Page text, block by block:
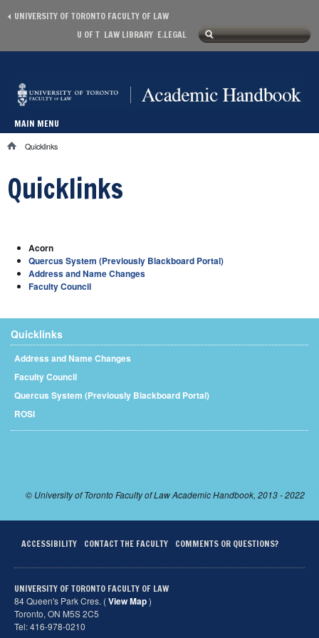
UNIVERSITY OF TORONTO FACULTY OF LAW
Secondary menu
U OF T LAW LIBRARY E.LEGAL Search form
Search
Main menu
MAIN MENU
You are here
Quicklinks
Quicklinks
Acorn
Quercus System (Previously Blackboard Portal)
Address and Name Changes
Faculty Council
Quicklinks
Address and Name Changes
Faculty Council
Quercus System (Previously Blackboard Portal)
ROSI
© University of Toronto Faculty of Law Academic Handbook, 2013 - 2022
ACCESSIBILITY CONTACT THE FACULTY COMMENTS OR QUESTIONS?
UNIVERSITY OF TORONTO FACULTY OF LAW
84 Queen's Park Cres. (View Map)
Toronto, ON M5S 2C5
Tel: 416-978-0210